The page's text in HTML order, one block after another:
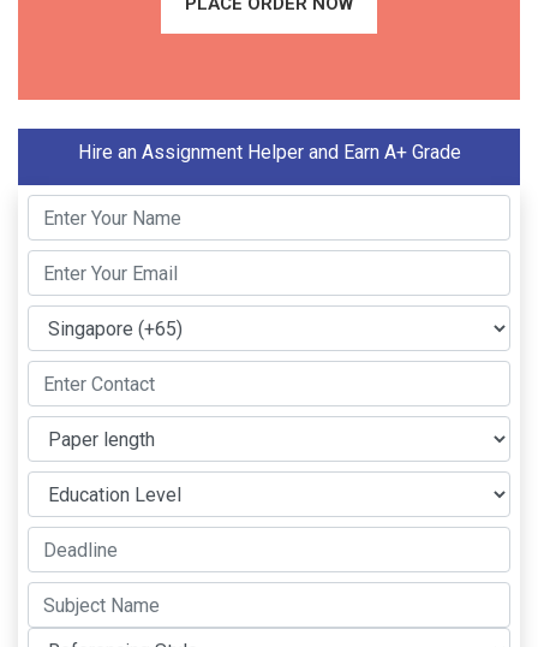
Hire an Assignment Helper and Earn A+ Grade